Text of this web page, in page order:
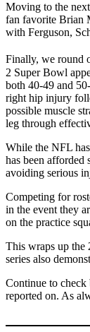
Moving to the
fan favorite Brian
with Ferguson,
Finally, we round
2 Super Bowl
both 40-49 and
right hip injury
possible muscle
leg through
While the NFL
has been afforded
avoiding serious
Competing for
in the event they
on the practice
This wraps up the
series also
Continue to
reported on. As